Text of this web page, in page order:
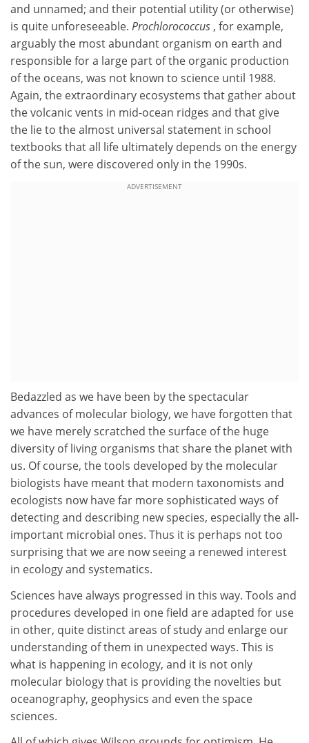
and unnamed; and their potential utility (or otherwise)
is quite unforeseeable. Prochlorococcus , for example,
arguably the most abundant organism on earth and
responsible for a large part of the organic production
of the oceans, was not known to science until 1988.
Again, the extraordinary ecosystems that gather about
the volcanic vents in mid-ocean ridges and that give
the lie to the almost universal statement in school
textbooks that all life ultimately depends on the energy
of the sun, were discovered only in the 1990s.
ADVERTISEMENT
Bedazzled as we have been by the spectacular
advances of molecular biology, we have forgotten that
we have merely scratched the surface of the huge
diversity of living organisms that share the planet with
us. Of course, the tools developed by the molecular
biologists have meant that modern taxonomists and
ecologists now have far more sophisticated ways of
detecting and describing new species, especially the all-
important microbial ones. Thus it is perhaps not too
surprising that we are now seeing a renewed interest
in ecology and systematics.
Sciences have always progressed in this way. Tools and
procedures developed in one field are adapted for use
in other, quite distinct areas of study and enlarge our
understanding of them in unexpected ways. This is
what is happening in ecology, and it is not only
molecular biology that is providing the novelties but
oceanography, geophysics and even the space
sciences.